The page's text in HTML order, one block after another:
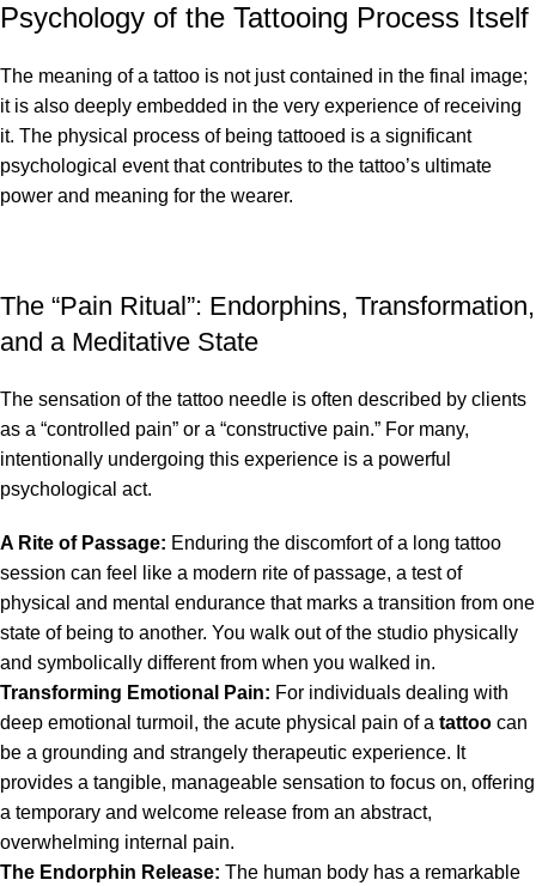
Psychology of the Tattooing Process Itself
The meaning of a tattoo is not just contained in the final image;
it is also deeply embedded in the very experience of receiving
it. The physical process of being tattooed is a significant
psychological event that contributes to the tattoo’s ultimate
power and meaning for the wearer.
The “Pain Ritual”: Endorphins, Transformation,
and a Meditative State
The sensation of the tattoo needle is often described by clients
as a “controlled pain” or a “constructive pain.” For many,
intentionally undergoing this experience is a powerful
psychological act.
A Rite of Passage: Enduring the discomfort of a long tattoo
session can feel like a modern rite of passage, a test of
physical and mental endurance that marks a transition from one
state of being to another. You walk out of the studio physically
and symbolically different from when you walked in.
Transforming Emotional Pain: For individuals dealing with
deep emotional turmoil, the acute physical pain of a tattoo can
be a grounding and strangely therapeutic experience. It
provides a tangible, manageable sensation to focus on, offering
a temporary and welcome release from an abstract,
overwhelming internal pain.
The Endorphin Release: The human body has a remarkable